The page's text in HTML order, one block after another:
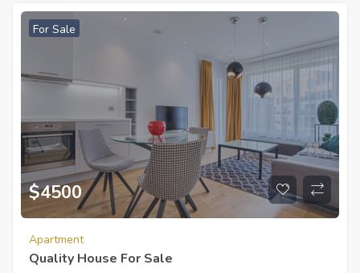
For Sale
$4500
Apartment
Quality House For Sale